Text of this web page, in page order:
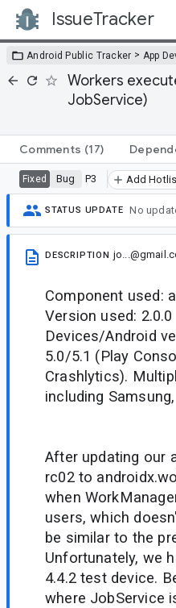
IssueTracker
Android Public Tracker > App
Workers
JobService)
Comments (17)
Fixed Bug P3 Add
STATUS UPDATE No
DESCRIPTION
Component used:
Version used: 2.0.0
Devices/Android
5.0/5.1 (Play
Crashlytics).
including
After updating our
rc02 to
when
users, which
be similar to the
Unfortunately, we
4.4.2 test device.
where JobService